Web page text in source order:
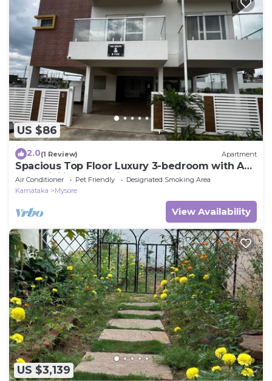
US $86
2.0(1 Review) Apartment
Spacious Top Floor Luxury 3-bedroom with AC
and WiFi in enchanting Mysuru
Air Conditioner Pet Friendly
Designated Smoking Area
Karnataka
Mysore
View Availability
US $3,139